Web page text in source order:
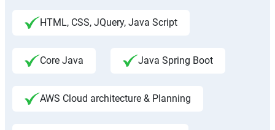
HTML, CSS, JQuery, Java Script
Core Java Java Spring Boot
AWS Cloud architecture & Planning